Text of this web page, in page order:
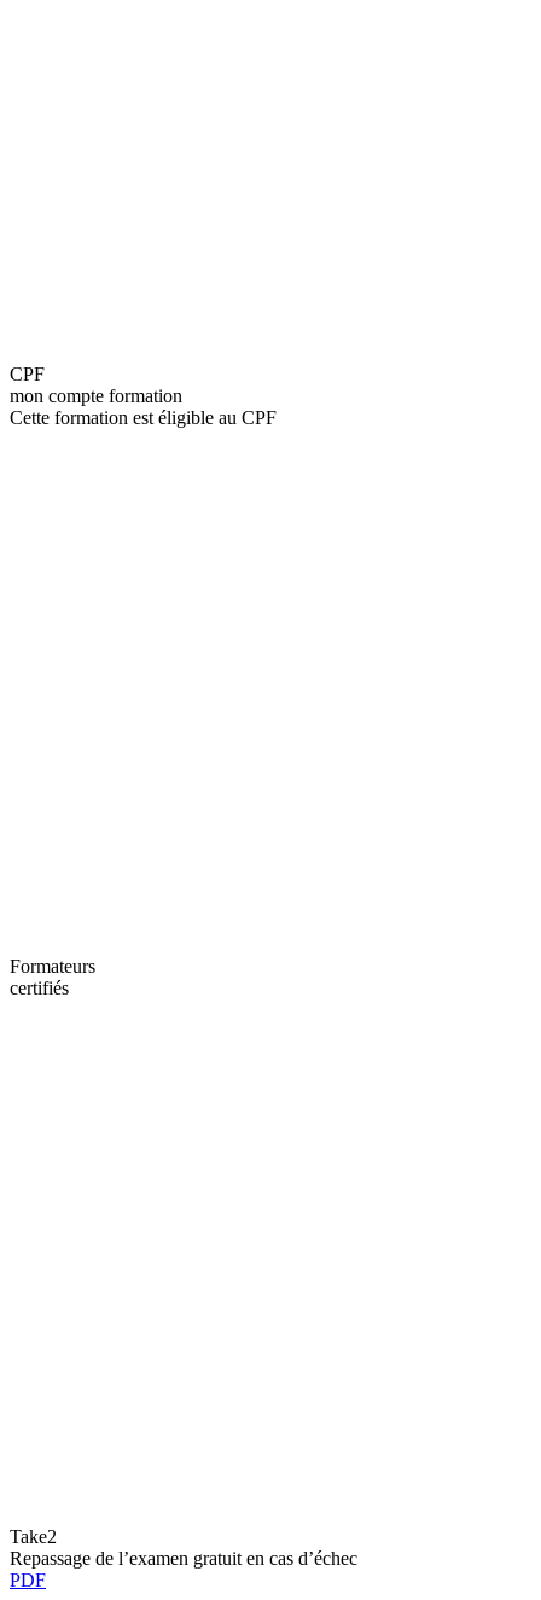
CPF
mon compte formation
Cette formation est éligible au CPF
Formateurs
certifiés
Take2
Repassage de l’examen gratuit en cas d’échec
PDF